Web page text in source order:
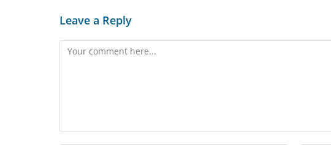
Leave a Reply
Comment